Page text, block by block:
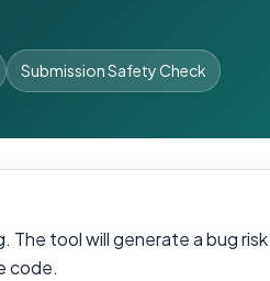
Submission Safety Check
tool will generate a bug
code.